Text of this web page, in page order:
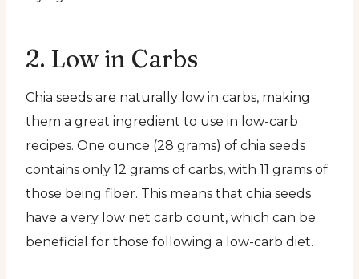
2. Low in Carbs
Chia seeds are naturally low in carbs, making
them a great ingredient to use in low-carb
recipes. One ounce (28 grams) of chia seeds
contains only 12 grams of carbs, with 11 grams of
those being fiber. This means that chia seeds
have a very low net carb count, which can be
beneficial for those following a low-carb diet.